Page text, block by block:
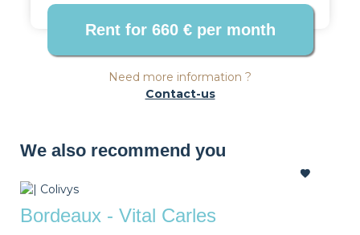
Need more information ?
Contact-us
We also recommend you
Bordeaux - Vital Carles